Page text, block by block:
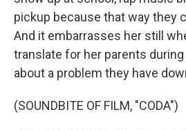
pickup because that way they
And it embarrasses her still
translate for her parents
about a problem they have
(SOUNDBITE OF FILM, "CODA")